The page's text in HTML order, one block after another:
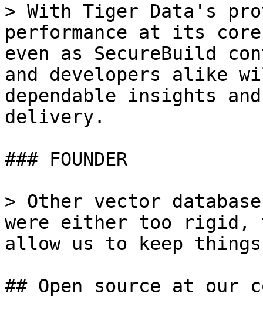
> With Tiger Data's
performance at its
even as SecureBuild
and developers alike
dependable insights
delivery.
### FOUNDER
> Other vector
were either too rigid,
allow us to keep
## Open source at our